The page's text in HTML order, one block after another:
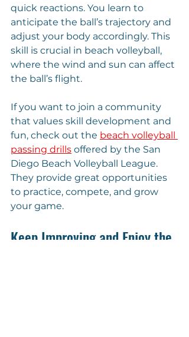
quick reactions. You learn to
anticipate the ball’s trajectory and
adjust your body accordingly. This
skill is crucial in beach volleyball,
where the wind and sun can affect
the ball’s flight.
If you want to join a community
that values skill development and
fun, check out the beach volleyball
passing drills offered by the San
Diego Beach Volleyball League.
They provide great opportunities
to practice, compete, and grow
your game.
Keep Improving and Enjoy the